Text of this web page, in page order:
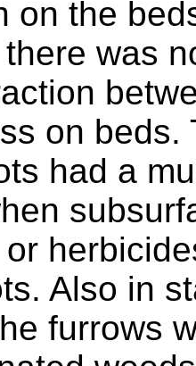
on the
was
on
had a
Also in
furrows